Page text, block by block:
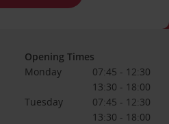
Opening Times
Monday
07:45 - 12:30
13:30 - 18:00
Tuesday
07:45 - 12:30
13:30 - 18:00